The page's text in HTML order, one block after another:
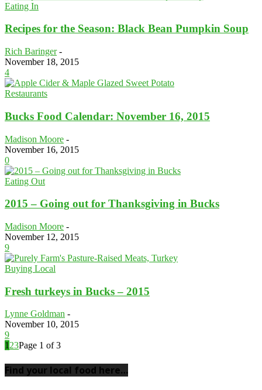
Eating In
Recipes for the Season: Black Bean Pumpkin Soup
Rich Baringer -
November 18, 2015
4
Restaurants
Bucks Food Calendar: November 16, 2015
Madison Moore -
November 16, 2015
0
Eating Out
2015 – Going out for Thanksgiving in Bucks
Madison Moore -
November 12, 2015
9
Buying Local
Fresh turkeys in Bucks – 2015
Lynne Goldman -
November 10, 2015
9
123Page 1 of 3
Find your local food here…